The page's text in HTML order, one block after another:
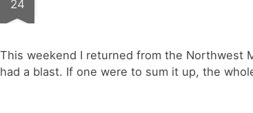
24
This weekend I returned from the Northwest
had a blast. If one were to sum it up, the